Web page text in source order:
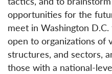
opportunities for the
meet in Washington
open to organizations of
structures, and sectors,
those with a national-